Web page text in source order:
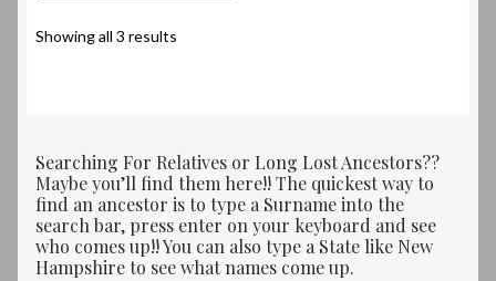
Showing all 3 results
Searching For Relatives or Long Lost Ancestors??
Maybe you’ll find them here!! The quickest way to
find an ancestor is to type a Surname into the
search bar, press enter on your keyboard and see
who comes up!! You can also type a State like New
Hampshire to see what names come up.